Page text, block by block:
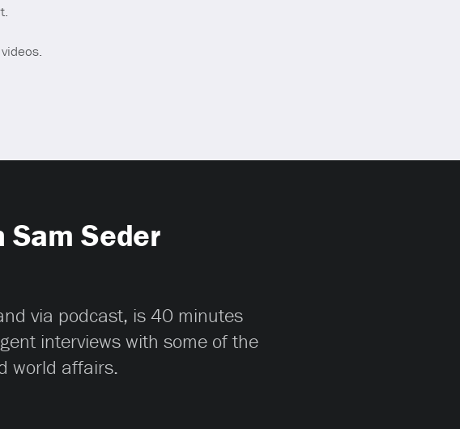
Seder
via podcast, is 40 minutes
interviews with some of the
world affairs.